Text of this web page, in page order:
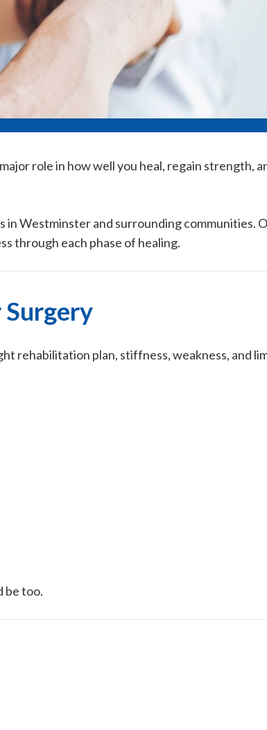
role in how well you heal, regain strength,
Westminster and surrounding communities.
through each phase of healing.
rehabilitation plan, stiffness, weakness, and
be too.